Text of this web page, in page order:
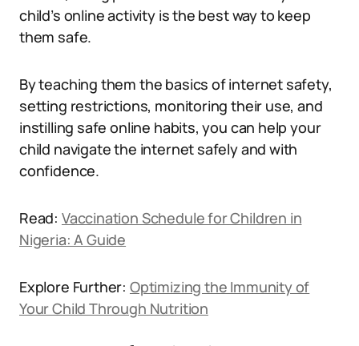
child’s online activity is the best way to keep
them safe.
By teaching them the basics of internet safety,
setting restrictions, monitoring their use, and
instilling safe online habits, you can help your
child navigate the internet safely and with
confidence.
Read: Vaccination Schedule for Children in
Nigeria: A Guide
Explore Further: Optimizing the Immunity of
Your Child Through Nutrition